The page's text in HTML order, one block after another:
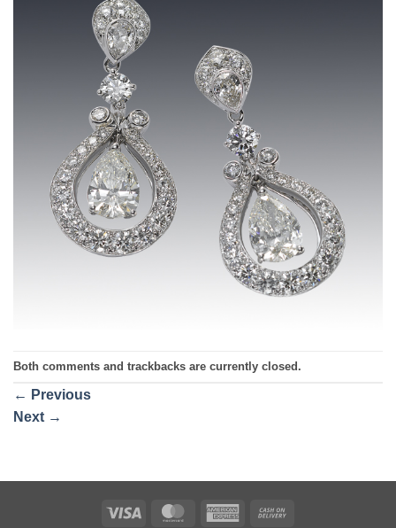
Both comments and trackbacks are currently closed.
← Previous
Next →
Visa MasterCardAmerican